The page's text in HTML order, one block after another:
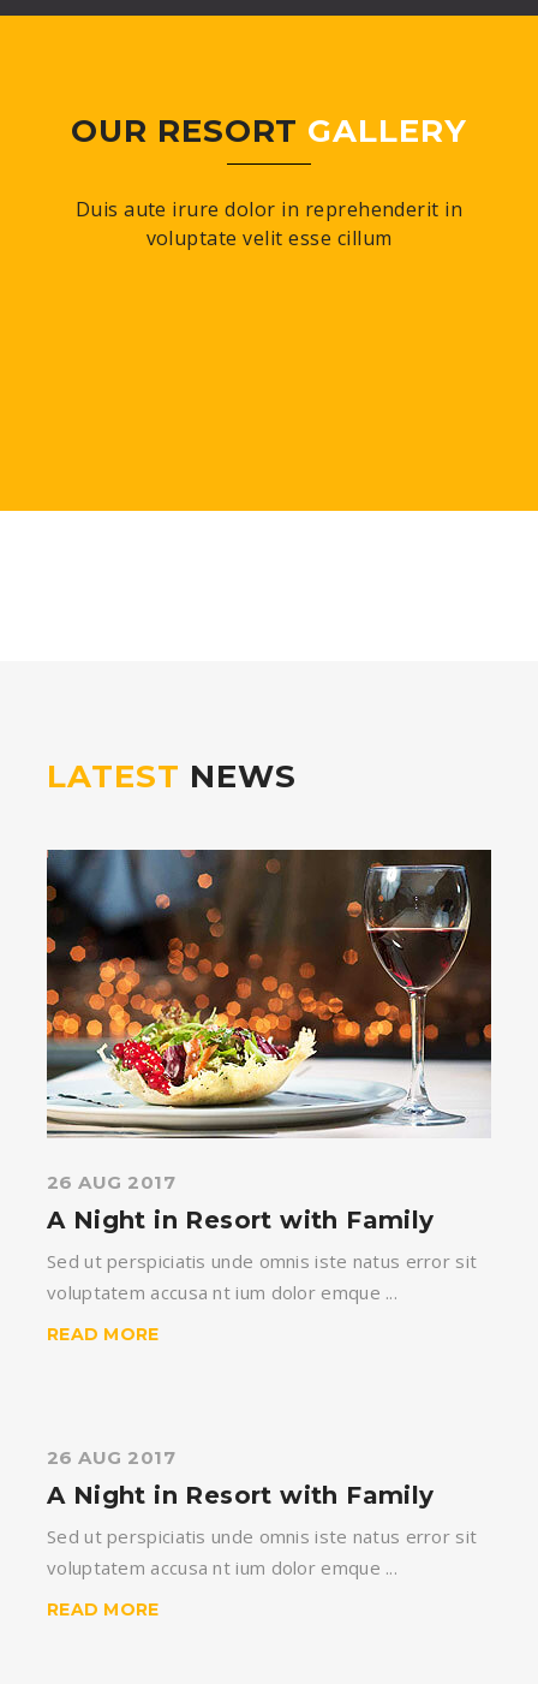
OUR RESORT GALLERY
Duis aute irure dolor in reprehenderit in
voluptate velit esse cillum
LATEST NEWS
26 AUG 2017
A Night in Resort with Family
Sed ut perspiciatis unde omnis iste natus error sit
voluptatem accusa nt ium dolor emque ...
READ MORE
26 AUG 2017
A Night in Resort with Family
Sed ut perspiciatis unde omnis iste natus error sit
voluptatem accusa nt ium dolor emque ...
READ MORE